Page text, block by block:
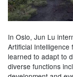
In Oslo, Jun Lu
Artificial Intelligence
learned to adapt to
diverse functions